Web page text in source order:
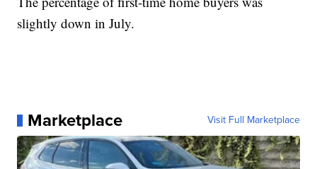
slightly down in July.
Marketplace Visit Full Marketplace